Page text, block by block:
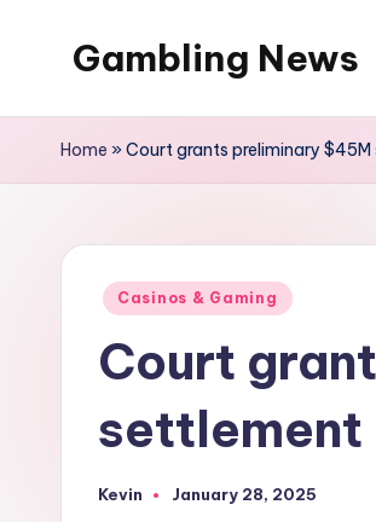
Gambling News
Home »Court grants preliminary
Posted
Casinos & Gaming
Court
settlement
Posted
Kevin January 28, 2025